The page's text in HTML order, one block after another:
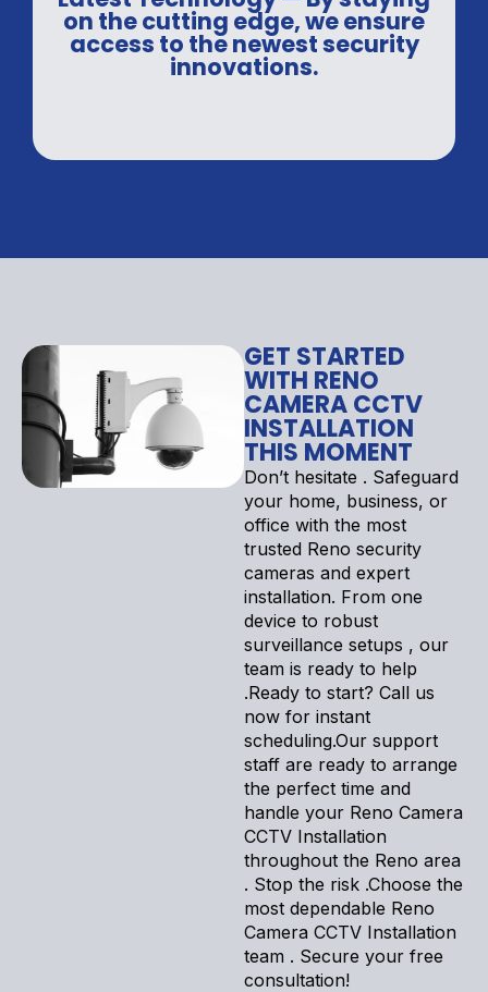
on the cutting edge, we ensure
access to the newest security
innovations.
GET STARTED
WITH RENO
CAMERA CCTV
INSTALLATION
THIS MOMENT
Don’t hesitate . Safeguard
your home, business, or
office with the most
trusted Reno security
cameras and expert
installation. From one
device to robust
surveillance setups , our
team is ready to help
.Ready to start? Call us
now for instant
scheduling.Our support
staff are ready to arrange
the perfect time and
handle your Reno Camera
CCTV Installation
throughout the Reno area
. Stop the risk .Choose the
most dependable Reno
Camera CCTV Installation
team . Secure your free
consultation!